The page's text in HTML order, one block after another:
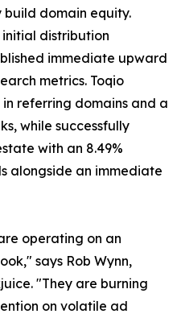
build domain equity.
initial distribution
immediate upward
metrics. Toqio
referring domains and a
while successfully
with an 8.49%
alongside an immediate
operating on an
says Rob Wynn,
"They are burning
on volatile ad